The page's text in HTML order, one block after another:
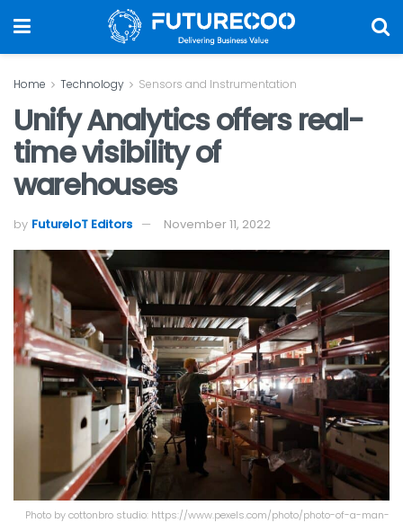
Home Technology Sensors and Instrumentation
Unify Analytics offers real-
time visibility of
warehouses
by FutureIoT Editors November 11, 2022
Photo by cottonbro studio: https://www.pexels.com/photo/photo-of-a-man-